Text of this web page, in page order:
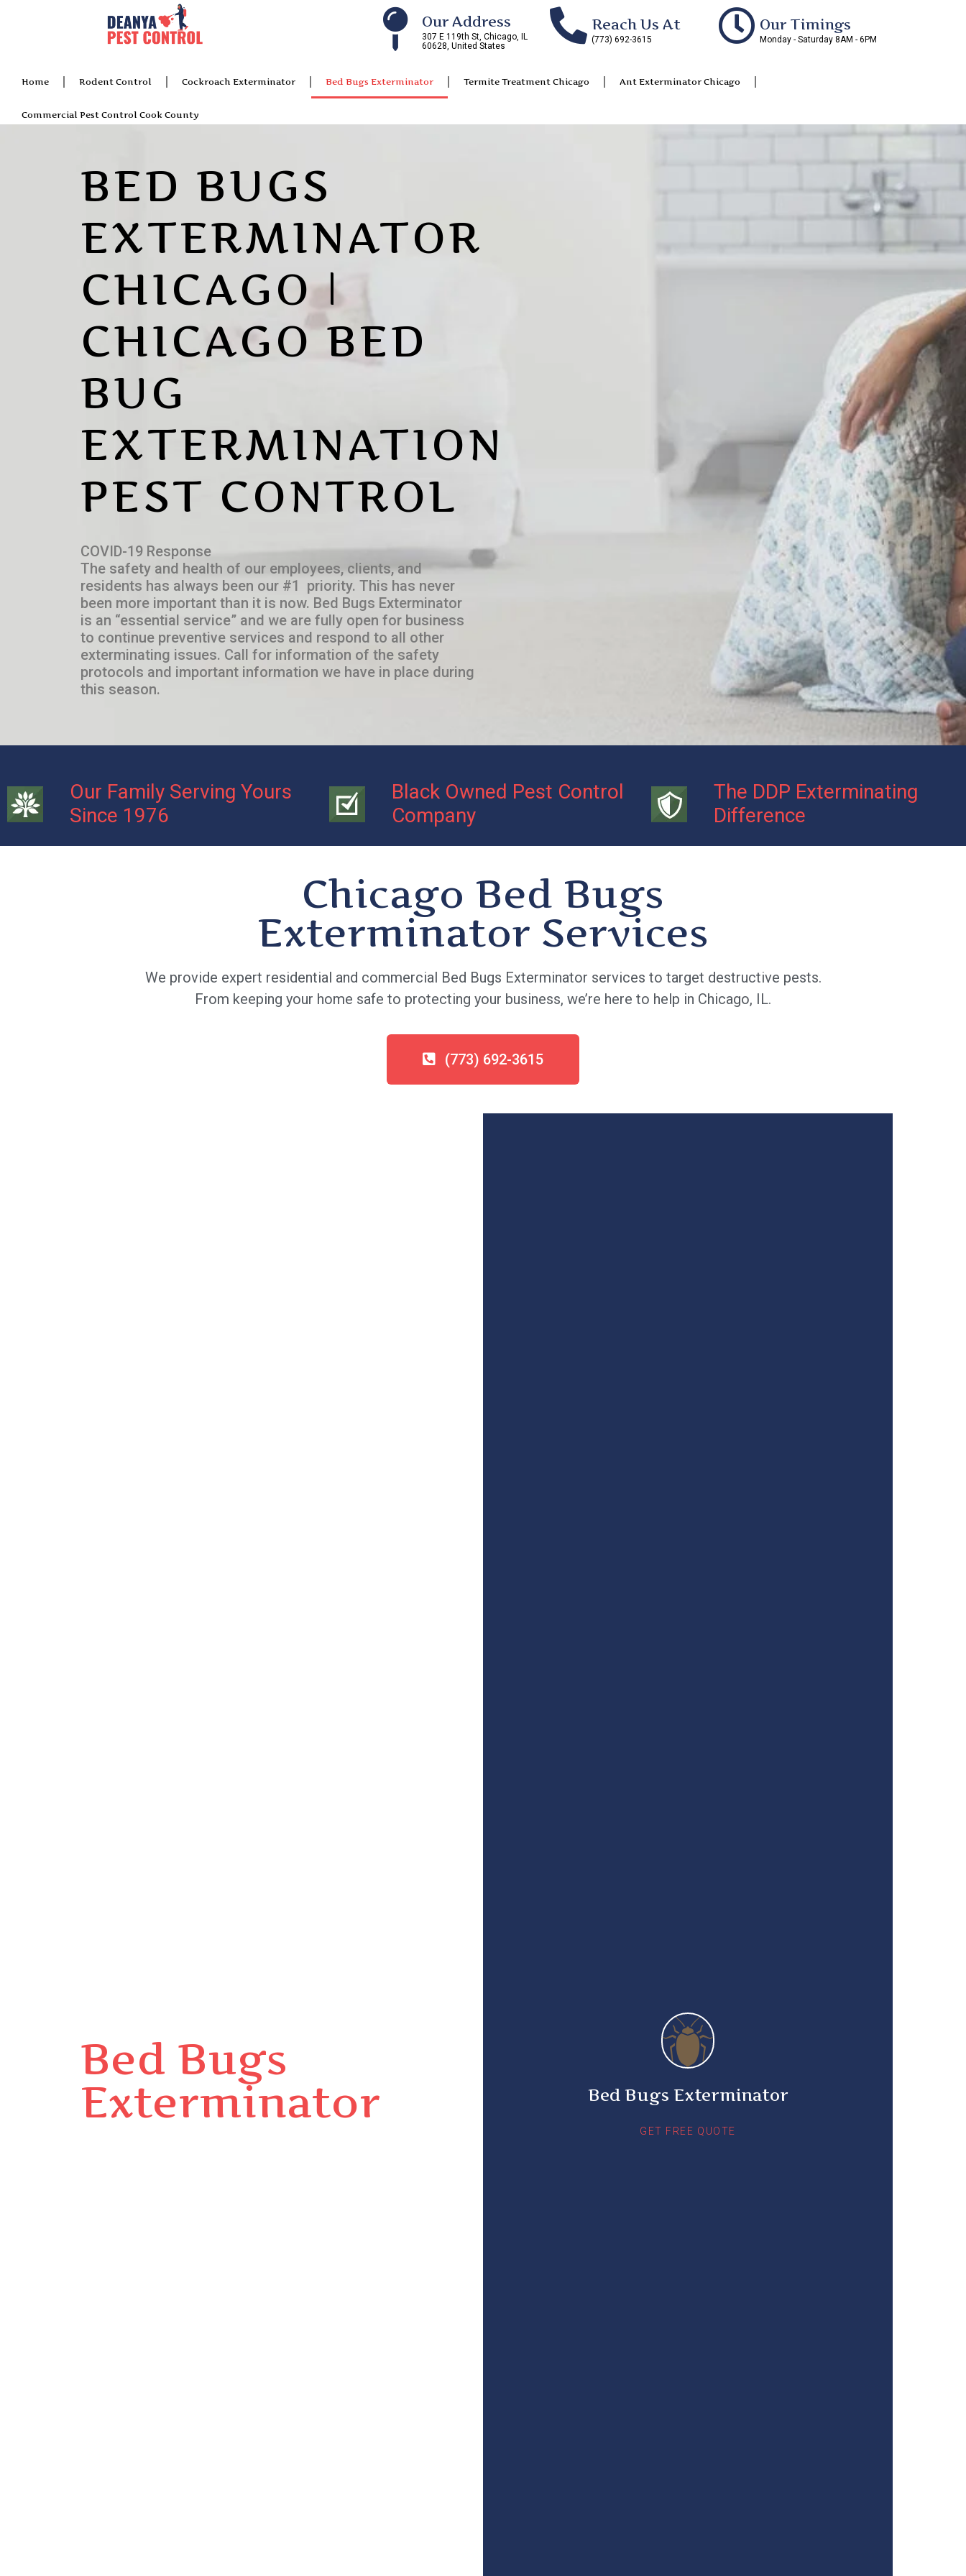
Our Address
307 E 119th St, Chicago, IL
60628, United States
Reach Us At
(773) 692-3615
Our Timings
Monday - Saturday 8AM - 6PM
Home Rodent Control Cockroach Exterminator Bed Bugs Exterminator Termite Treatment Chicago Ant Exterminator Chicago
Commercial Pest Control Cook County
BED BUGS
EXTERMINATOR
CHICAGO |
CHICAGO BED
BUG
EXTERMINATION
PEST CONTROL
COVID-19 Response
The safety and health of our employees, clients, and
residents has always been our #1 priority. This has never
been more important than it is now. Bed Bugs Exterminator
is an “essential service” and we are fully open for business
to continue preventive services and respond to all other
exterminating issues. Call for information of the safety
protocols and important information we have in place during
this season.
Our Family Serving Yours
Since 1976
Black Owned Pest Control
Company
The DDP Exterminating
Difference
Chicago Bed Bugs
Exterminator Services
We provide expert residential and commercial Bed Bugs Exterminator services to target destructive pests.
From keeping your home safe to protecting your business, we’re here to help in Chicago, IL.
(773) 692-3615
Bed Bugs
Exterminator
Bed Bugs Exterminator
GET FREE QUOTE